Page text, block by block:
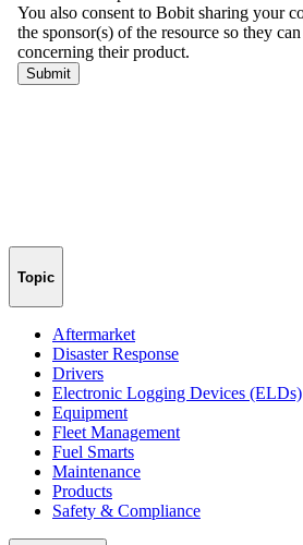
Topic
Aftermarket
Disaster Response
Drivers
Electronic Logging Devices (ELDs)
Equipment
Fleet Management
Fuel Smarts
Maintenance
Products
Safety & Compliance